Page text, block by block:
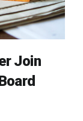
Join